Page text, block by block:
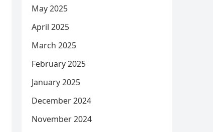
May 2025
April 2025
March 2025
February 2025
January 2025
December 2024
November 2024